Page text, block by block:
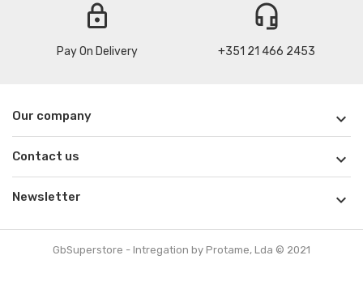
lock
Pay On Delivery
headset_mic
+351 21 466 2453
Our company 
Contact us 
Newsletter 
GbSuperstore - Intregation by Protame, Lda © 2021